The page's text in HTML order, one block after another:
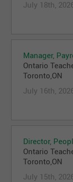
July 18th,
Manager,
Ontario
Toronto,ON
July 16th,
Director,
Ontario
Toronto,ON
July 15th,